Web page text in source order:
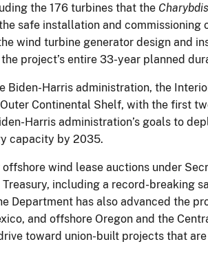
the 176 turbines that the Charybdis
safe installation and
wind turbine generator design and
project’s entire 33-year planned
Biden-Harris administration, the
Continental Shelf, with the first
Harris administration’s goals to
capacity by 2035.
offshore wind lease auctions under
Treasury, including a record-breaking
Department has also advanced the
and offshore Oregon and the
toward union-built projects that